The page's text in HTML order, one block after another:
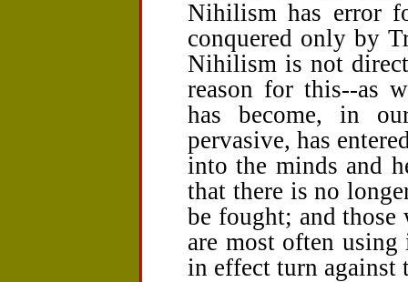
Nihilism has error
conquered only by
Nihilism is not
reason for this--as
has become, in
pervasive, has
into the minds and
that there is no
be fought; and
are most often
in effect turn against